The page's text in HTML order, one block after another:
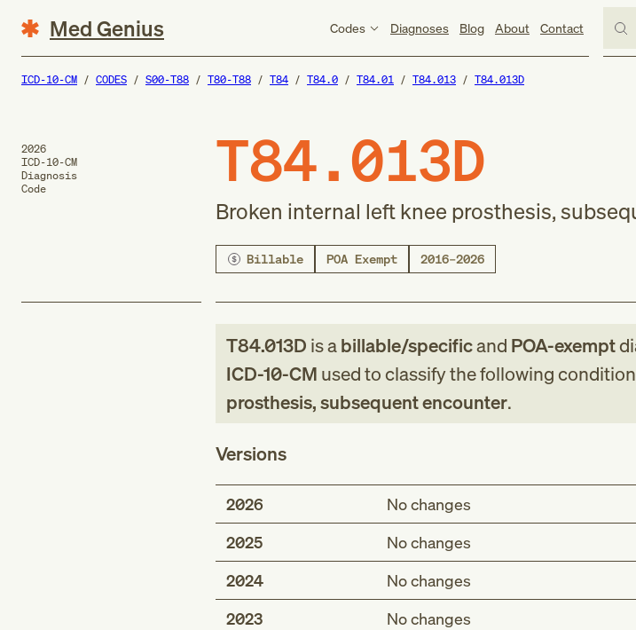
Med Genius Codes Diagnoses Blog About Contact
ICD-10-CM CODES S00-T88 T80-T88 T84 T84.0 T84.01 T84.013 T84.013D
2026
ICD-10-CM
Diagnosis
Code
T84.013D
Broken internal left knee prosthesis,
Billable POA Exempt 2016–2026
T84.013D is abillable/specificand POA-exempt
ICD-10-CM used to classify the following
prosthesis, subsequent encounter.
Versions
2026
No changes
2025
No changes
2024
No changes
2023
No changes